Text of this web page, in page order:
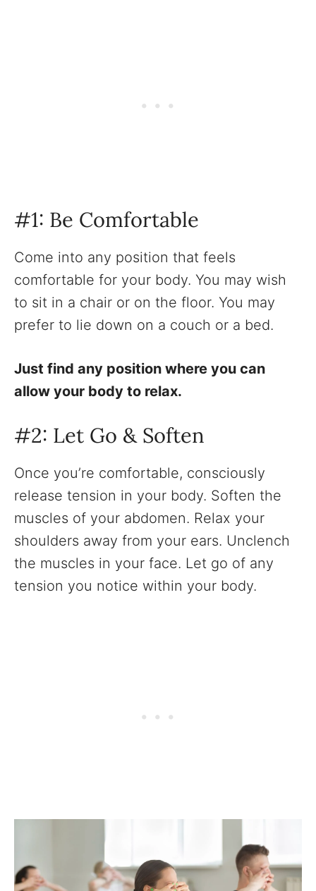
#1: Be Comfortable
Come into any position that feels
comfortable for your body. You may wish
to sit in a chair or on the floor. You may
prefer to lie down on a couch or a bed.
Just find any position where you can
allow your body to relax.
‍#2: Let Go & Soften
Once you’re comfortable, consciously
release tension in your body. Soften the
muscles of your abdomen. Relax your
shoulders away from your ears. Unclench
the muscles in your face. Let go of any
tension you notice within your body.